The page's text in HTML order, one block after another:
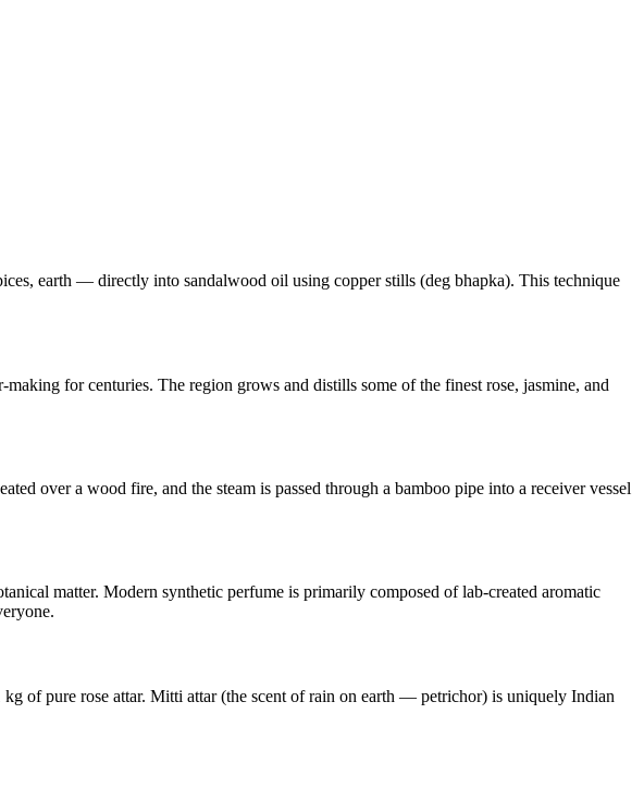
earth — directly into sandalwood oil using copper stills (deg bhapka). This technique
for centuries. The region grows and distills some of the finest rose, jasmine, and
over a wood fire, and the steam is passed through a bamboo pipe into a receiver vessel
matter. Modern synthetic perfume is primarily composed of lab-created aromatic
of pure rose attar. Mitti attar (the scent of rain on earth — petrichor) is uniquely Indian